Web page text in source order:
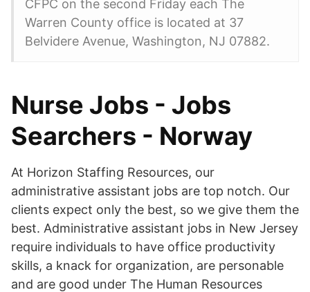
CFPC on the second Friday each The
Warren County office is located at 37
Belvidere Avenue, Washington, NJ 07882.
Nurse Jobs - Jobs
Searchers - Norway
At Horizon Staffing Resources, our
administrative assistant jobs are top notch. Our
clients expect only the best, so we give them the
best. Administrative assistant jobs in New Jersey
require individuals to have office productivity
skills, a knack for organization, are personable
and are good under The Human Resources